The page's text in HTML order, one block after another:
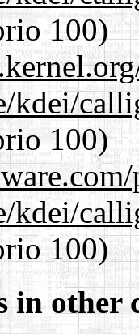
100)
kdei/
100)
kdei/
100)
other